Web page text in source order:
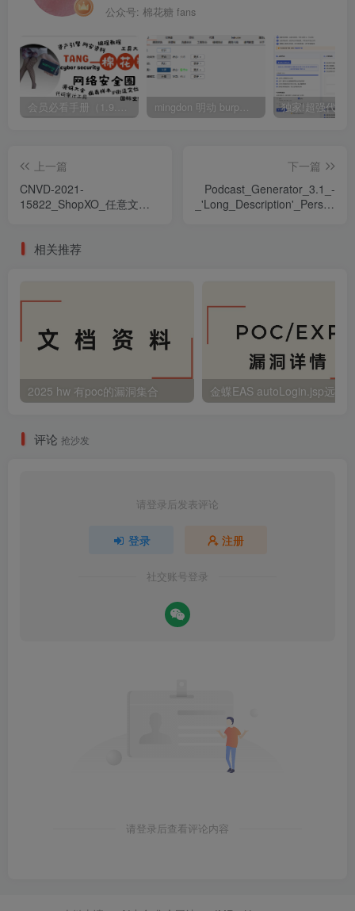
公众号: 棉花糖 fans
会员必看手册（1.9.0版本 26.4.5更新） mingdon 明动 burp插件0.2.6版本 本地时间校验去除版
上一篇
CNVD-2021-
15822_ShopXO_任意文件
下一篇
Podcast_Generator_3.1_-
相关推荐
2025 hw 有poc的漏洞集合
评论 抢沙发
请登录后发表评论
登录 注册
社交账号登录
请登录后查看评论内容